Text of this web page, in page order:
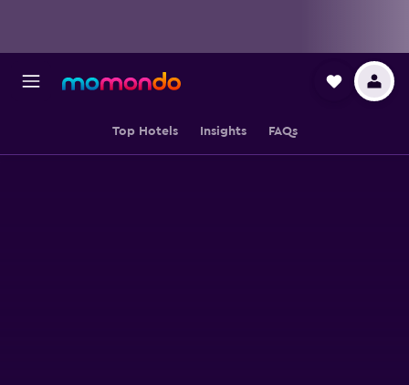
Top Hotels Insights FAQs